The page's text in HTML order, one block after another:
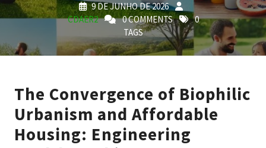
9 DE JUNHO DE 2026
CDAER2
0 COMMENTS
0
TAGS
The Convergence of Biophilic
Urbanism and Affordable
Housing: Engineering